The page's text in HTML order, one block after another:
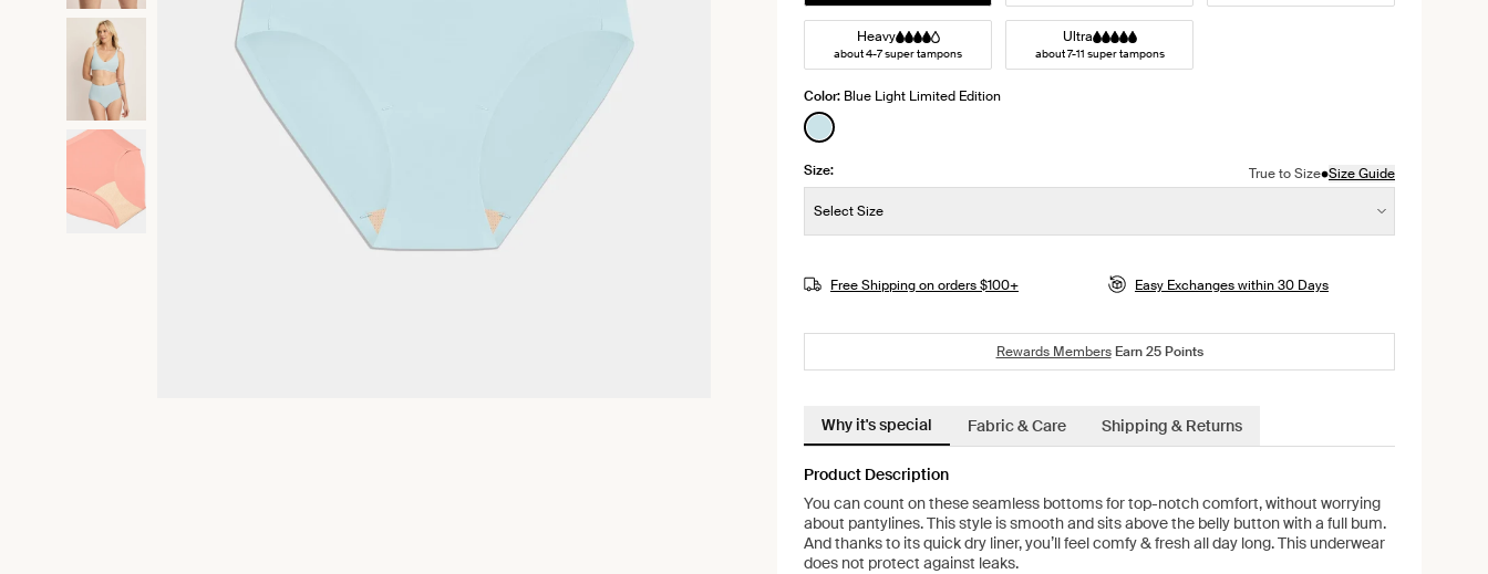
Heavy
about 4-7 super tampons
Ultra
about 7-11 super tampons
Color: Blue Light Limited Edition
See product in Blue Light color
Size: True to Size•Size Guide
Select Size
Free Shipping on orders $100+ Easy Exchanges within 30 Days
Rewards MembersEarn25Points
Why it's special Fabric & Care Shipping & Returns
Product Description
You can count on these seamless bottoms for top-notch comfort, without worrying
about pantylines. This style is smooth and sits above the belly button with a full bum.
And thanks to its quick dry liner, you’ll feel comfy & fresh all day long. This underwear
does not protect against leaks.